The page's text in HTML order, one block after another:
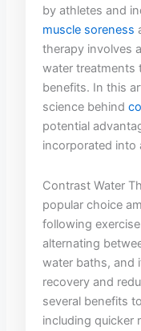
by athletes and
muscle soreness
therapy ​involves
water‌ treatments
benefits. In​ this
science ​behind
potential
incorporated ‌into
Contrast Water
popular choice⁤
following
alternating
water ⁤baths, and
recovery and
several benefits
including quicker